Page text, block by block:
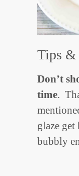
Tips &
Don’t
time.
glaze
bubbly